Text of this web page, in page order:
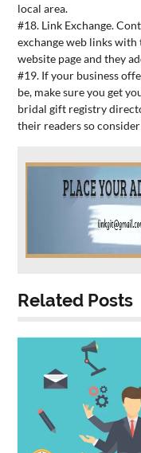
local area.
#18. Link Exchange.
exchange web links
website page and they
#19. If your business
be, make sure you get
bridal gift registry
their readers so
Related Posts